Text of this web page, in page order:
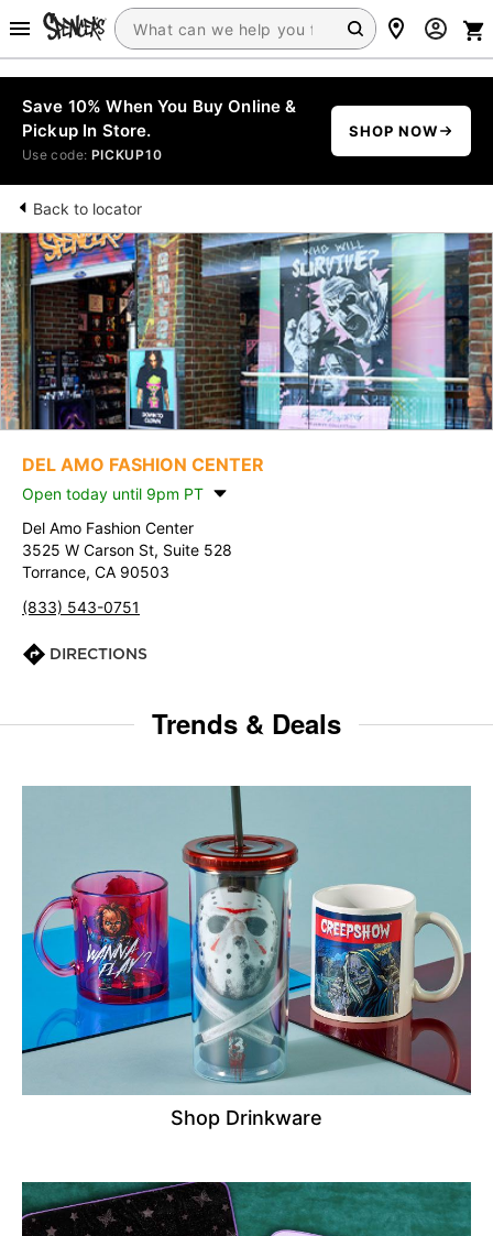
Save 10% When You Buy Online &
Pickup In Store.
Use code: PICKUP10
SHOP NOW
Back to locator
DEL AMO FASHION CENTER
Open today until 9pm PT
Del Amo Fashion Center
3525 W Carson St, Suite 528
Torrance, CA 90503
(833) 543-0751
DIRECTIONS
Trends & Deals
Shop Drinkware